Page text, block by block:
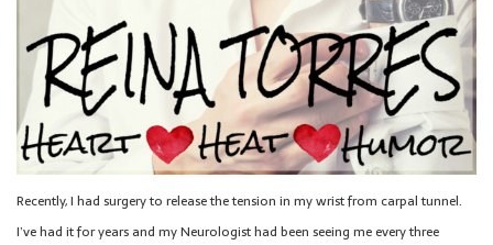
Recently, I had surgery to release the tension in my wrist from carpal tunnel.
I’ve had it for years and my Neurologist had been seeing me every three